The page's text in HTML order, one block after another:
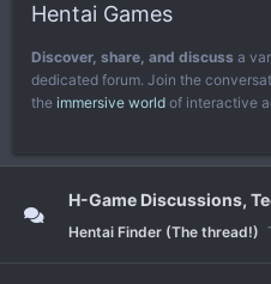
Hentai Games
Discover, share, and discuss a
dedicated forum. Join the
the immersive world of interactive
H-Game Discussions,
Hentai Finder (The thread!)